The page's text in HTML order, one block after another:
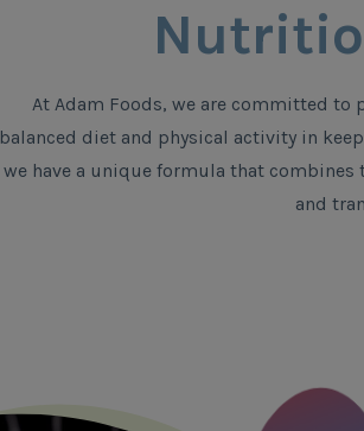
At Adam Foods, we are committed to
balanced diet and physical activity in
we have a unique formula that
and